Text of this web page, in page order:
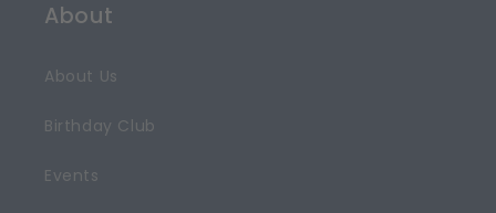
About
About Us
Birthday Club
Events